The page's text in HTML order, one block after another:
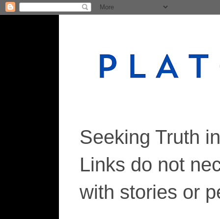
Seeking Truth
Links do not
with stories or